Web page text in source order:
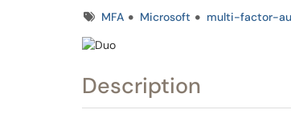
TagsMFA Microsoft multi-factor-
Description